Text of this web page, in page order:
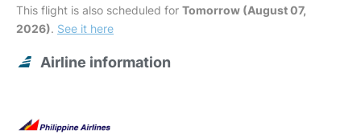
This flight is also scheduled for Tomorrow (August 07,
2026). See it here
Airline information